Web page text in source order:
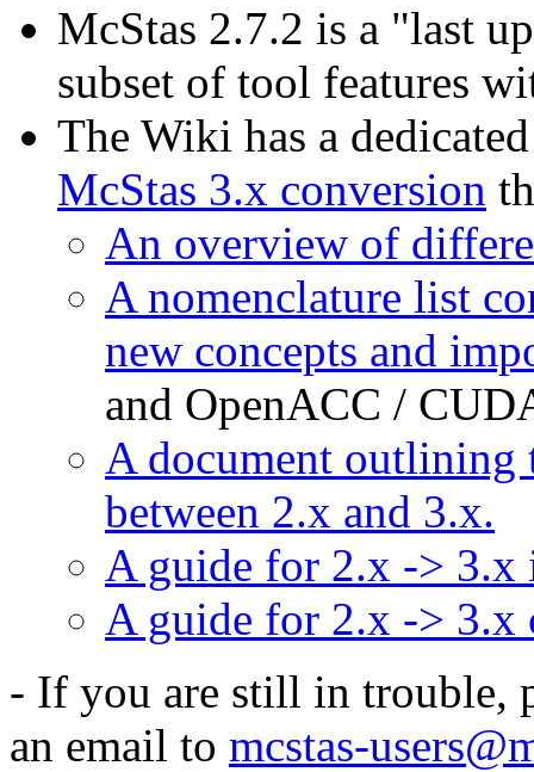
McStas 2.7.2 is a "last
subset of tool features
The Wiki has a
McStas 3.x conversion
An overview of
A nomenclature list
new concepts and
and OpenACC /
A document outlining
between 2.x and 3.x.
A guide for 2.x -> 3.x
A guide for 2.x -> 3.x
- If you are still in trouble,
an email to mcstas-